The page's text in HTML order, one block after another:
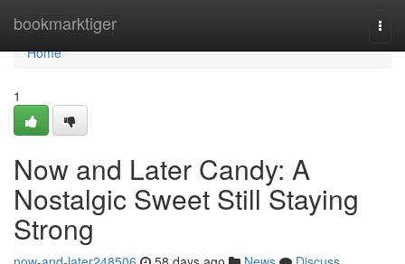
bookmarktiger
Home
Home
1
Now and Later Candy: A
Nostalgic Sweet Still Staying
Strong